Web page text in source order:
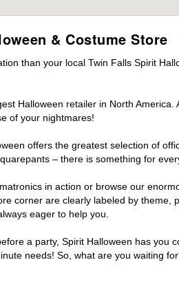
& Costume Store
than your local Twin Falls Spirit
Halloween retailer in North
of your nightmares!
offers the greatest selection of
– there is something for
in action or browse our
corner are clearly labeled by
eager to help you.
a party, Spirit Halloween has you
needs! So, what are you waiting